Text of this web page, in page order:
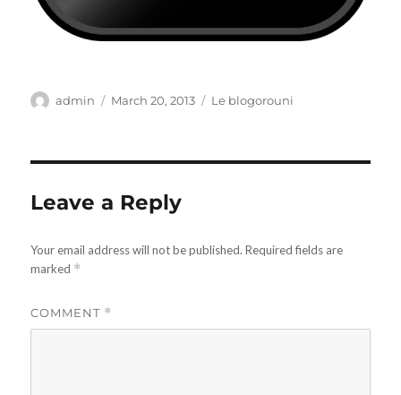
Author
admin
Posted
March 20, 2013 Categories
Le blogorouni
Leave a Reply
Your email address will not be published. Required fields are
marked *
COMMENT *